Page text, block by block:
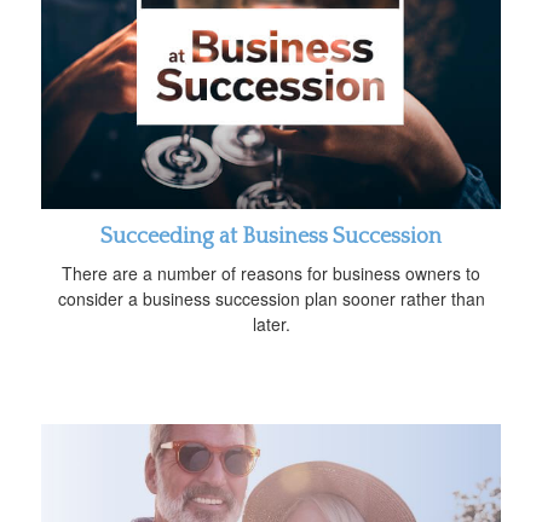
Succeeding at Business Succession
There are a number of reasons for business owners to
consider a business succession plan sooner rather than
later.